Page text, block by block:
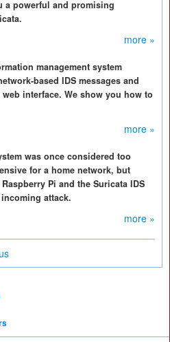
a powerful and promising
more »
management system
based IDS messages and
interface. We show you how to
more »
was once considered too
for a home network, but
Pi and the Suricata IDS
attack.
more »